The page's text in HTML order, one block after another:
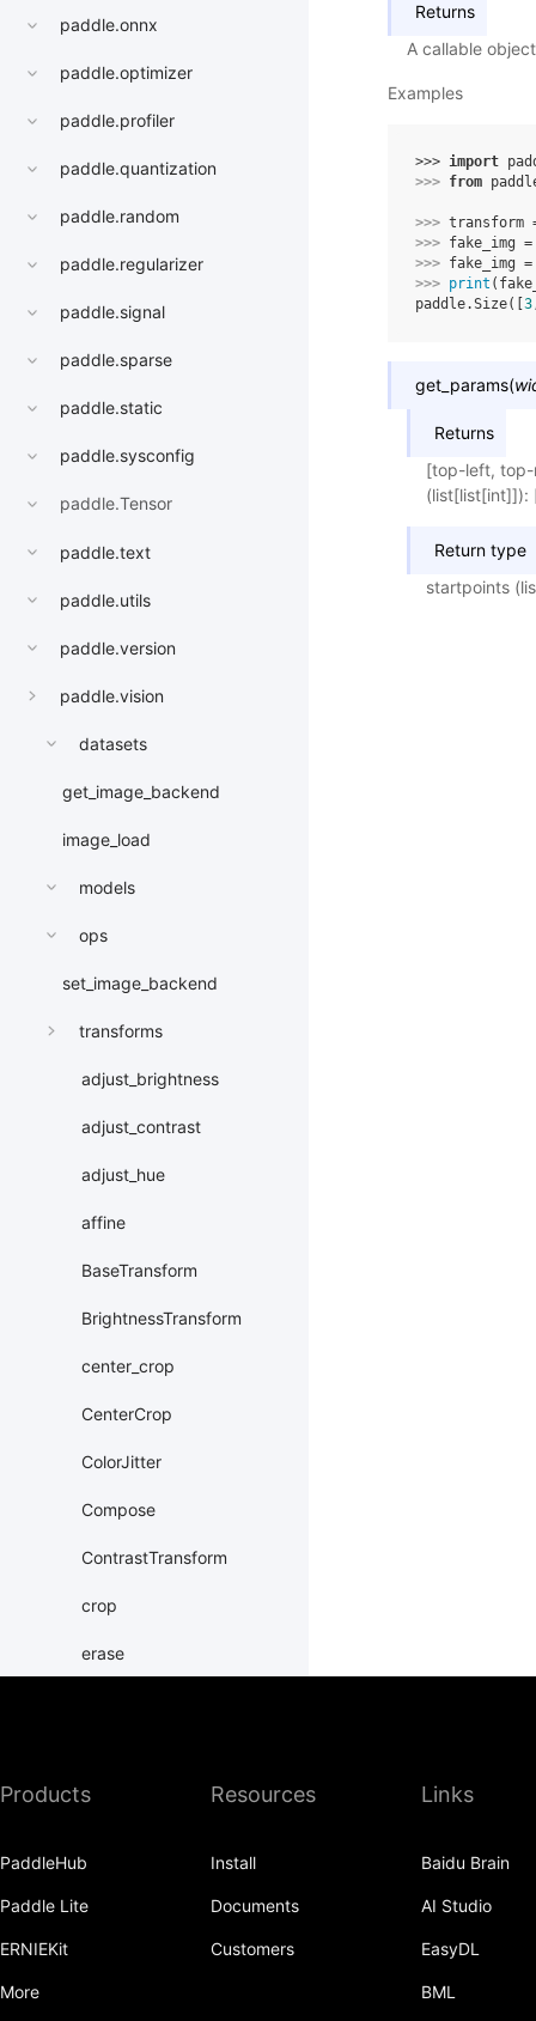
paddle.onnx
paddle.optimizer
paddle.profiler
paddle.quantization
paddle.random
paddle.regularizer
paddle.signal
paddle.sparse
paddle.static
paddle.sysconfig
paddle.Tensor
paddle.text
paddle.utils
paddle.version
paddle.vision
datasets
get_image_backend
image_load
models
ops
set_image_backend
transforms
adjust_brightness
adjust_contrast
adjust_hue
affine
BaseTransform
BrightnessTransform
center_crop
CenterCrop
ColorJitter
Compose
ContrastTransform
crop
erase
HueTransform
Returns
A callable
Examples
>>> import
>>> from
>>> transform
>>> fake_img =
>>> fake_img =
>>> print (
paddle.Size([ 3
get_params(
Returns
[top-left, top-
(list[list[int]]):
Return type
startpoints
Products
PaddleHub
Paddle Lite
ERNIEKit
More
Resources
Install
Documents
Customers
Links
Baidu Brain
AI Studio
EasyDL
BML